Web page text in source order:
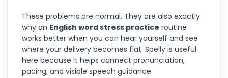
These problems are normal. They are also exactly
why an English word stress practice routine
works better when you can hear yourself and see
where your delivery becomes flat. Spelly is useful
here because it helps connect pronunciation,
pacing, and visible speech guidance.